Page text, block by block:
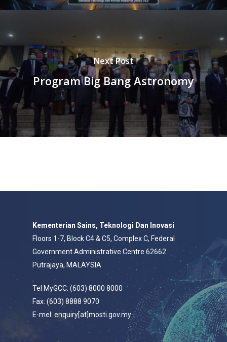
Next Post
Program Big Bang Astronomy
Kementerian Sains, Teknologi Dan Inovasi
Floors 1-7, Block C4 & C5, Complex C, Federal
Government Administrative Centre 62662
Putrajaya, MALAYSIA
Tel MyGCC: (603) 8000 8000
Fax: (603) 8888 9070
E-mel: enquiry[at]mosti.gov.my